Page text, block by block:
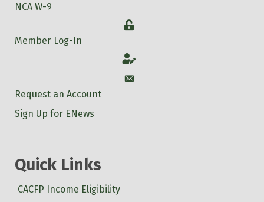
NCA W-9
Login
Member Log-In
Account
Account
Request an Account
Sign Up for ENews
Quick Links
CACFP Income Eligibility